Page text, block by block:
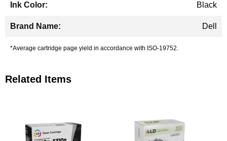
Black
Dell
*Average cartridge page yield in accordance with ISO-19752.
Related Items